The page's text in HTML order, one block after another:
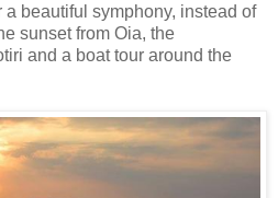
beautiful symphony, instead of
sunset from Oia, the
and a boat tour around the